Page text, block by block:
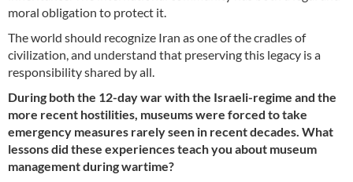
moral obligation to protect it.
The world should recognize Iran as one of the cradles of
civilization, and understand that preserving this legacy is a
responsibility shared by all.
During both the 12-day war with the Israeli-regime and the
more recent hostilities, museums were forced to take
emergency measures rarely seen in recent decades. What
lessons did these experiences teach you about museum
management during wartime?